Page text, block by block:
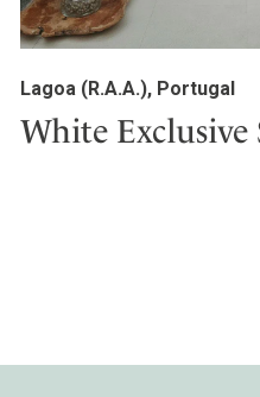
Lagoa (R.A.A.), Portugal
White